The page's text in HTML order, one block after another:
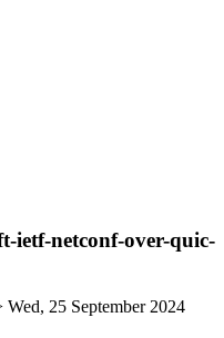
ietf-netconf-over-quic-
Wed, 25 September 2024